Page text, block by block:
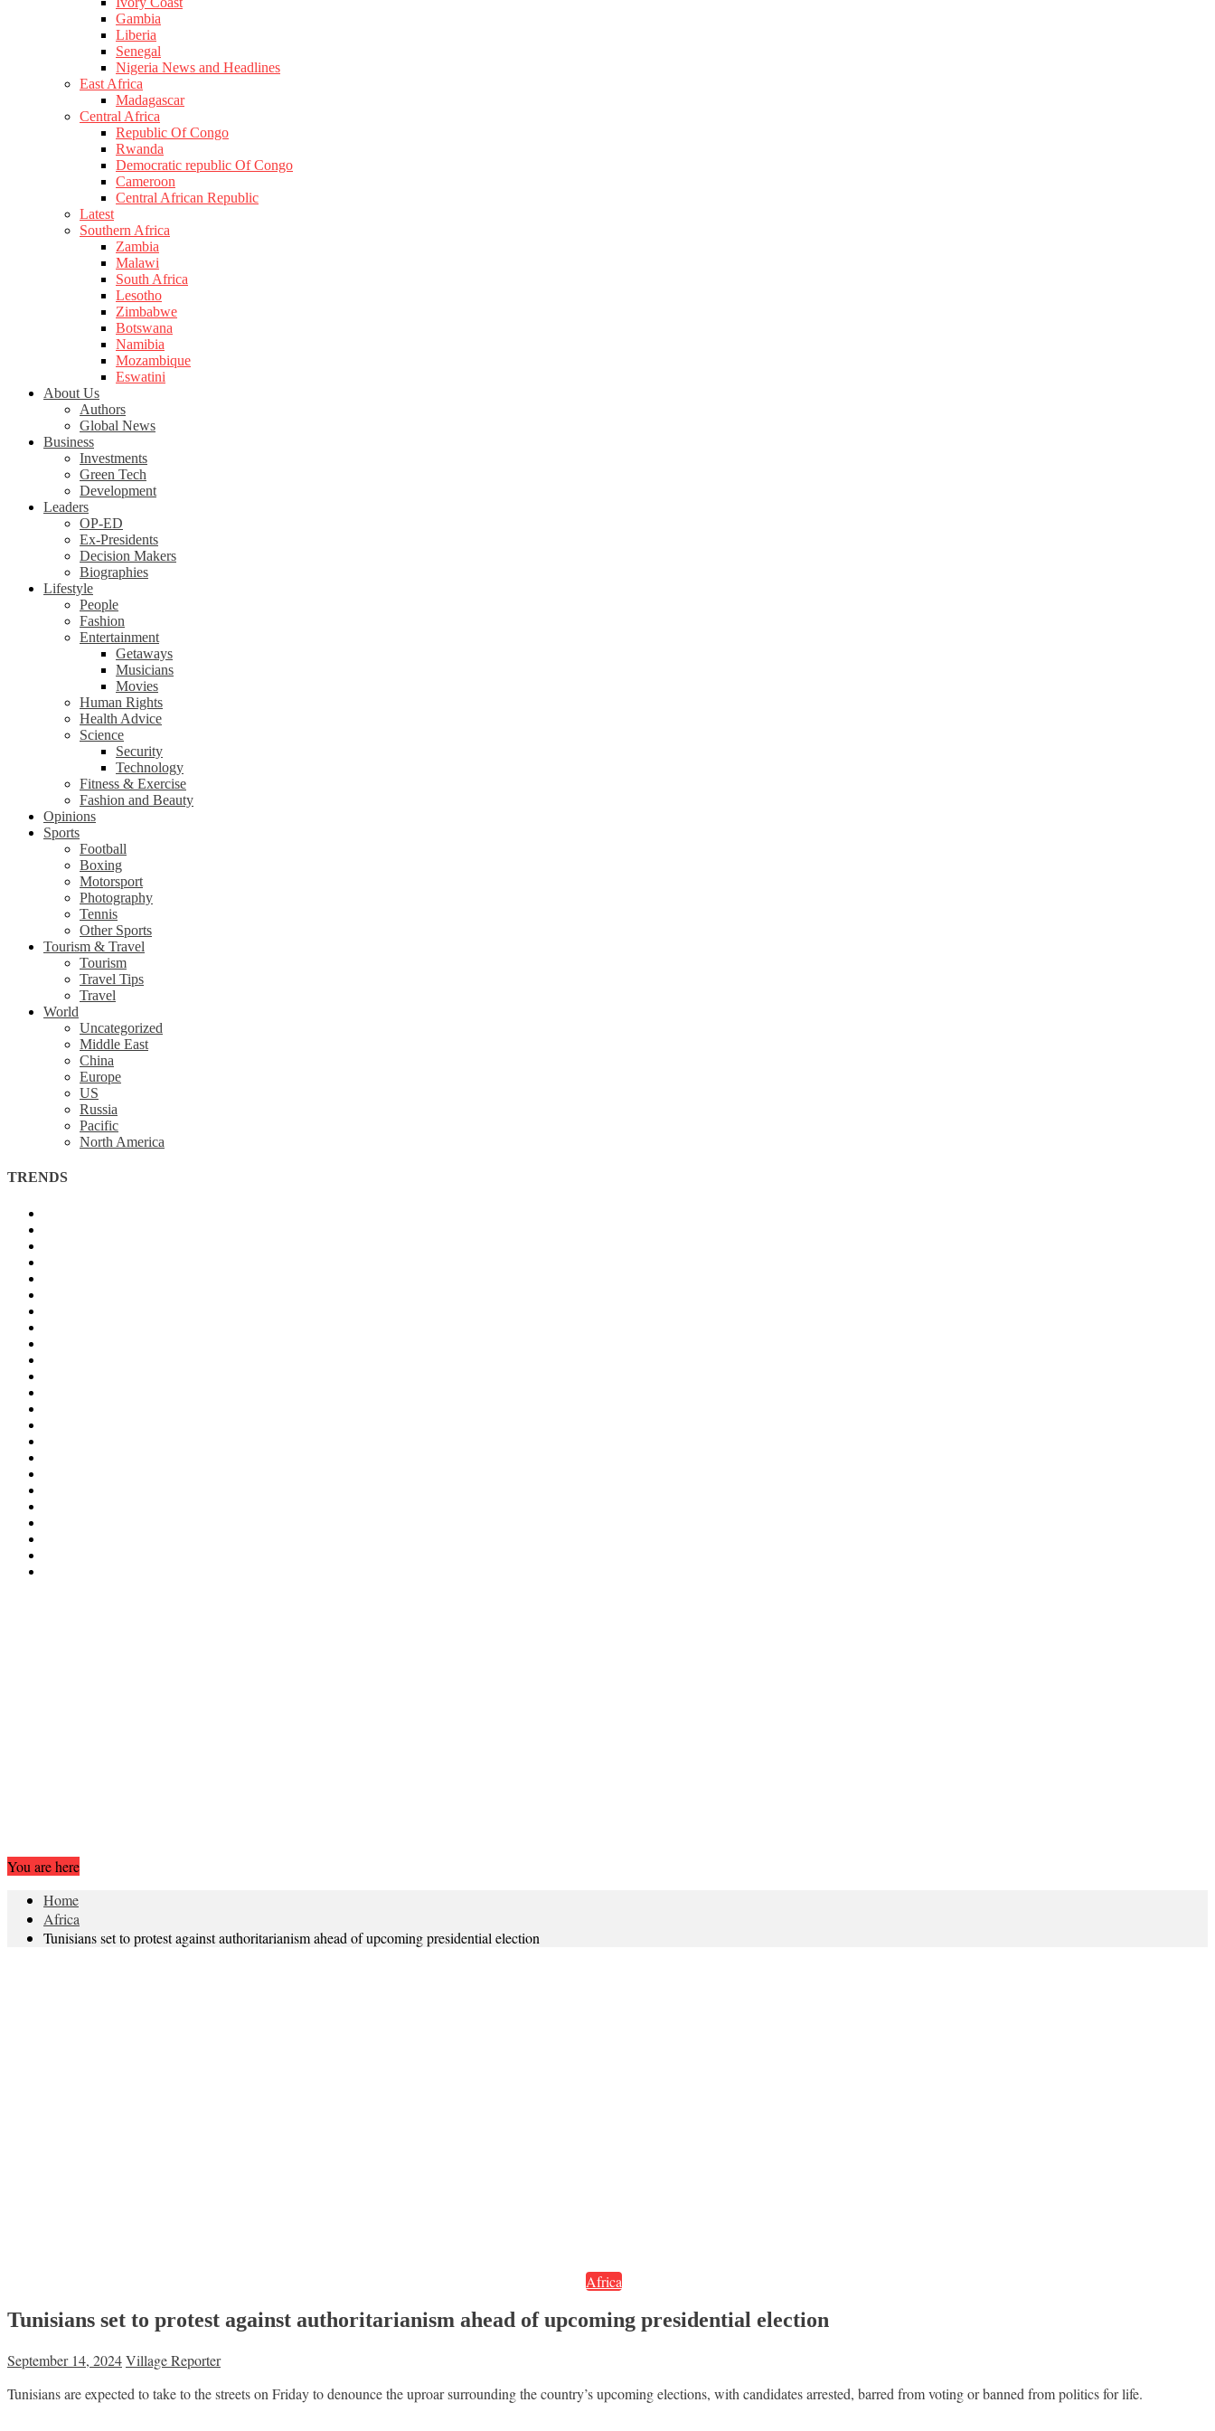
Gambia
Liberia
Senegal
Nigeria News and Headlines
East Africa
Madagascar
Central Africa
Republic Of Congo
Rwanda
Democratic republic Of Congo
Cameroon
Central African Republic
Latest
Southern Africa
Zambia
Malawi
South Africa
Lesotho
Zimbabwe
Botswana
Namibia
Mozambique
Eswatini
About Us
Authors
Global News
Business
Investments
Green Tech
Development
Leaders
OP-ED
Ex-Presidents
Decision Makers
Biographies
Lifestyle
People
Fashion
Entertainment
Getaways
Musicians
Movies
Human Rights
Health Advice
Science
Security
Technology
Fitness & Exercise
Fashion and Beauty
Opinions
Sports
Football
Boxing
Motorsport
Photography
Tennis
Other Sports
Tourism & Travel
Tourism
Travel Tips
Travel
World
Uncategorized
Middle East
China
Europe
US
Russia
Pacific
North America
TRENDS
You are here
Home
Africa
Tunisians set to protest against authoritarianism ahead of upcoming presidential election
Africa
Tunisians set to protest against authoritarianism ahead of upcoming presidential election
September 14, 2024Village Reporter
Tunisians are expected to take to the streets on Friday to denounce the uproar surrounding the country’s upcoming elections, with candidates arrested, barred from voting or banned from politics for life.